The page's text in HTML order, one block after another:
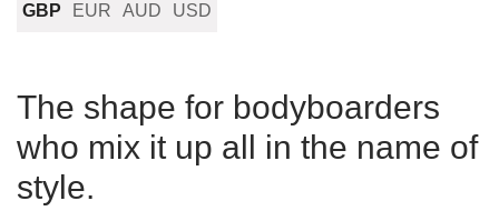
GBP EUR AUD USD
The shape for bodyboarders
who mix it up all in the name of
style.